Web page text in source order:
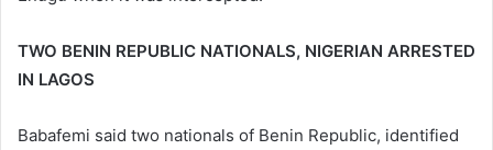
TWO BENIN REPUBLIC NATIONALS, NIGERIAN ARRESTED
IN LAGOS
Babafemi said two nationals of Benin Republic, identified